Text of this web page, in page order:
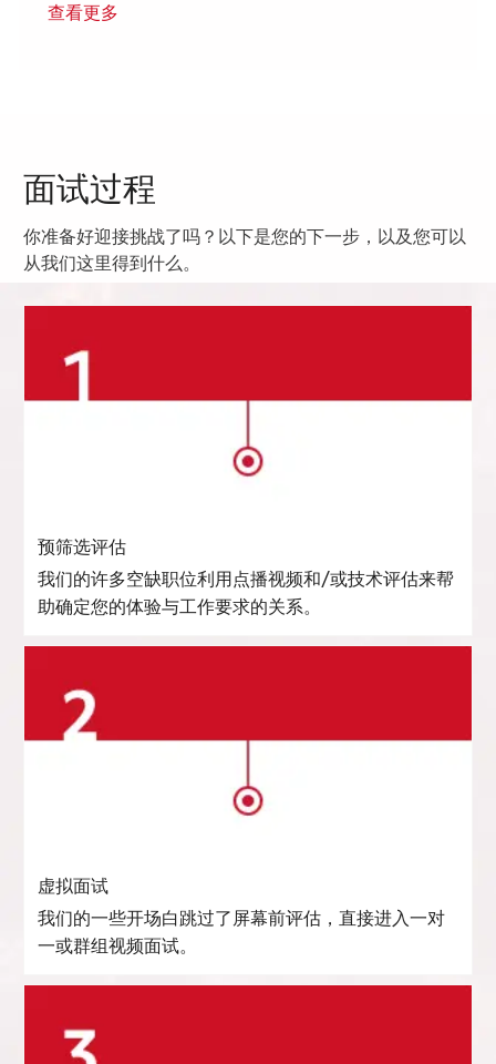
查看更多
面试过程
你准备好迎接挑战了吗？以下是您的下一步，以及您可以
从我们这里得到什么。
预筛选评估
我们的许多空缺职位利用点播视频和/或技术评估来帮
助确定您的体验与工作要求的关系。
虚拟面试
我们的一些开场白跳过了屏幕前评估，直接进入一对
一或群组视频面试。